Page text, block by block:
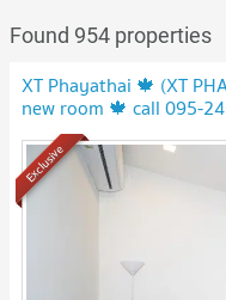
Found 954 properties
XT Phayathai 🍁 (XT
new room 🍁 call 095-
Exclusive